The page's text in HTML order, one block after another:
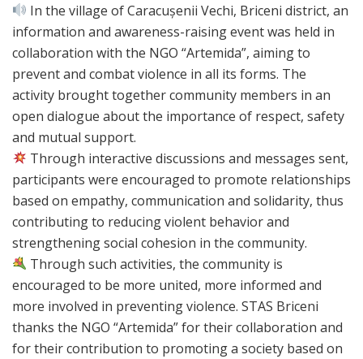
In the village of Caracușenii Vechi, Briceni district, an
information and awareness-raising event was held in
collaboration with the NGO “Artemida”, aiming to
prevent and combat violence in all its forms. The
activity brought together community members in an
open dialogue about the importance of respect, safety
and mutual support.
Through interactive discussions and messages sent,
participants were encouraged to promote relationships
based on empathy, communication and solidarity, thus
contributing to reducing violent behavior and
strengthening social cohesion in the community.
Through such activities, the community is
encouraged to be more united, more informed and
more involved in preventing violence. STAS Briceni
thanks the NGO “Artemida” for their collaboration and
for their contribution to promoting a society based on